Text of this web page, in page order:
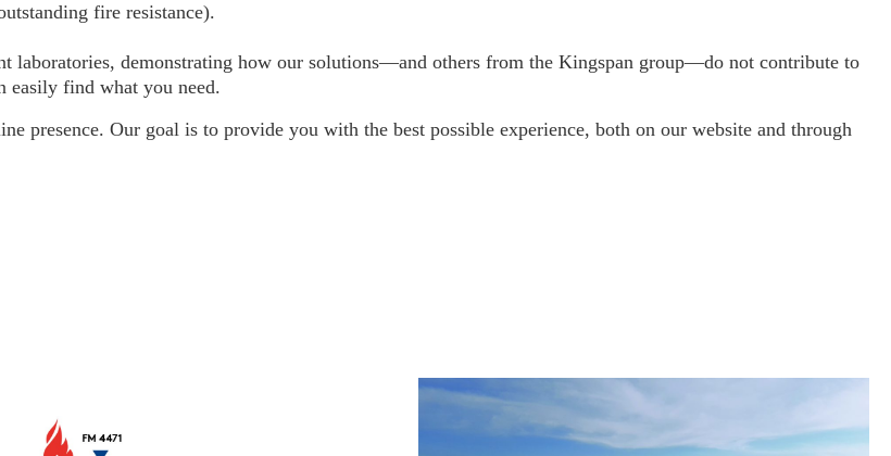
fire resistance).
laboratories, demonstrating how our solutions—and others from the Kingspan group—do not contribute to
easily find what you need.
presence. Our goal is to provide you with the best possible experience, both on our website and through